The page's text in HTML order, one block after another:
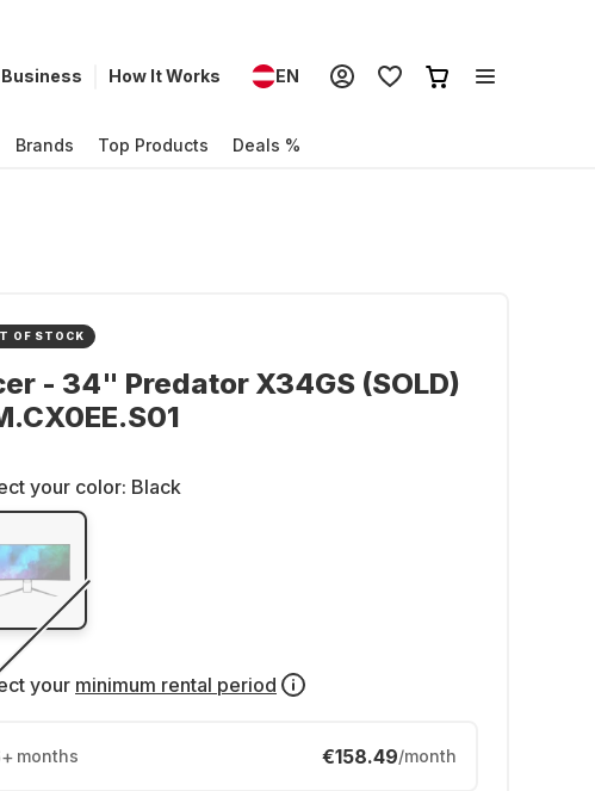
How It Works EN
Brands Top Products Deals %
OF STOCK
- 34" Predator X34GS (SOLD)
your color: Black
your minimum rental period
+ months €158.49/month